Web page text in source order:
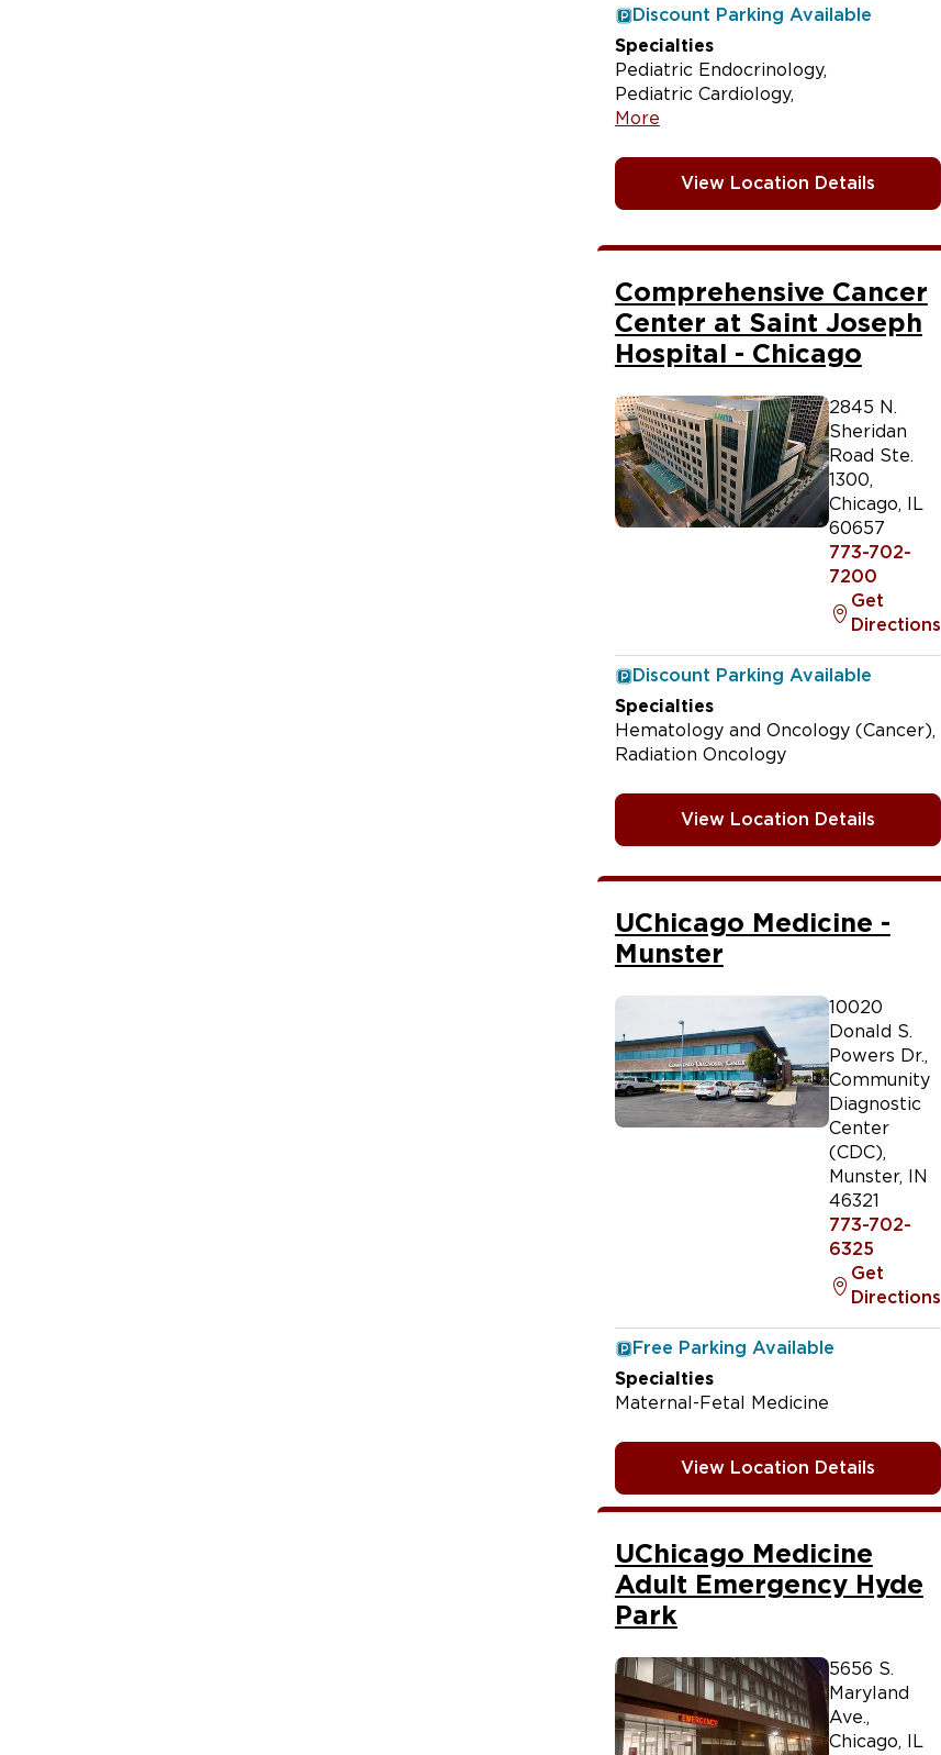
Discount Parking Available
Specialties
Pediatric Endocrinology
Pediatric Cardiology
More
View Location Details
Comprehensive Cancer
Center at Saint Joseph
Hospital - Chicago
2845 N.
Sheridan
Road Ste.
1300,
Chicago,
IL
60657
773-702-
7200
Get
Directions
Discount Parking Available
Specialties
Hematology and Oncology (Cancer)
Radiation Oncology
View Location Details
UChicago Medicine -
Munster
10020
Donald S.
Powers Dr.,
Community
Diagnostic
Center
(CDC),
Munster,
IN
46321
773-702-
6325
Get
Directions
Free Parking Available
Specialties
Maternal-Fetal Medicine
View Location Details
UChicago Medicine
Adult Emergency Hyde
Park
5656 S.
Maryland
Ave.,
Chicago, IL